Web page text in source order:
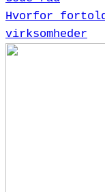
Hvorfor
virksomheder